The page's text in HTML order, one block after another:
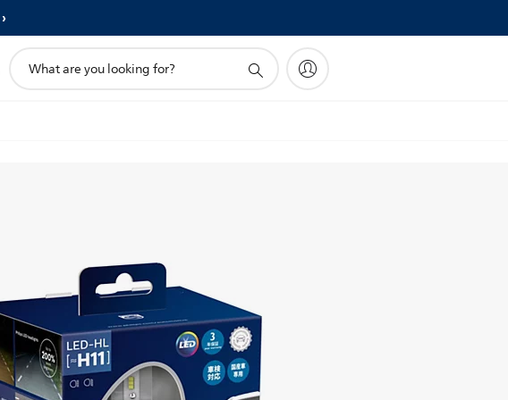
search